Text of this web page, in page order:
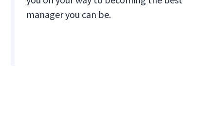
manager you can be.